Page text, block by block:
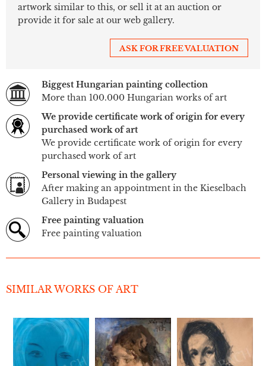
artwork similar to this, or sell it at an auction or
provide it for sale at our web gallery.
ASK FOR FREE VALUATION
Biggest Hungarian painting collection
More than 100.000 Hungarian works of art
We provide certificate work of origin for every
purchased work of art
We provide certificate work of origin for every
purchased work of art
Personal viewing in the gallery
After making an appointment in the Kieselbach
Gallery in Budapest
Free painting valuation
Free painting valuation
SIMILAR WORKS OF ART